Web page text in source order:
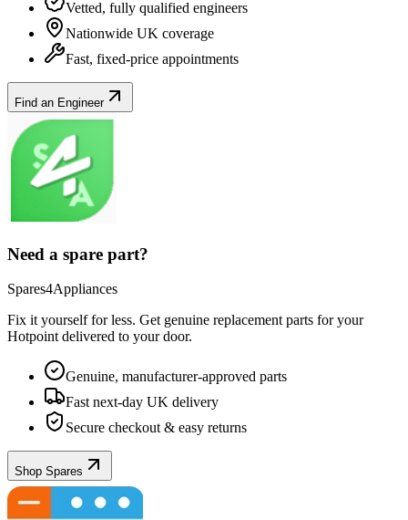
Vetted, fully qualified engineers
Nationwide UK coverage
Fast, fixed-price appointments
Find an Engineer
Need a spare part?
Spares4Appliances
Fix it yourself for less. Get genuine replacement parts for your
Hotpoint delivered to your door.
Genuine, manufacturer-approved parts
Fast next-day UK delivery
Secure checkout & easy returns
Shop Spares